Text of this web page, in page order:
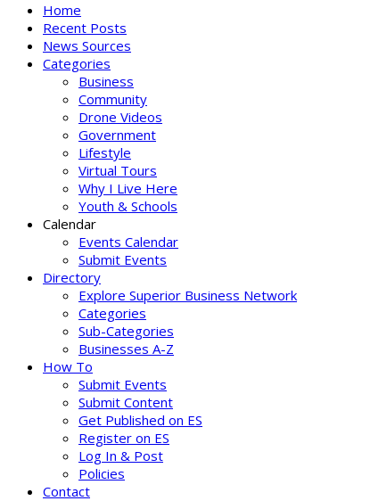
Home
Recent Posts
News Sources
Categories
Business
Community
Drone Videos
Government
Lifestyle
Virtual Tours
Why I Live Here
Youth & Schools
Calendar
Events Calendar
Submit Events
Directory
Explore Superior Business Network
Categories
Sub-Categories
Businesses A-Z
How To
Submit Events
Submit Content
Get Published on ES
Register on ES
Log In & Post
Policies
Contact